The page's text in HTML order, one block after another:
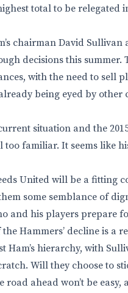
total to be relegated
chairman David
decisions this
with the need to sell
being eyed by
situation and the
familiar. It seems like
United will be a fitting
some semblance of
and his players prepare
Hammers’ decline is a
Ham’s hierarchy, with
Will they choose to
road ahead won’t be